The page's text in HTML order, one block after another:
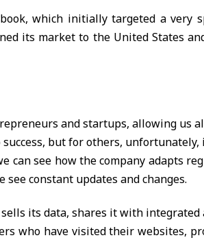
which initially targeted a very
its market to the United States
and startups, allowing us
but for others,
can see how the company adapts
constant updates and changes.
its data, shares it with
who have visited their websites,